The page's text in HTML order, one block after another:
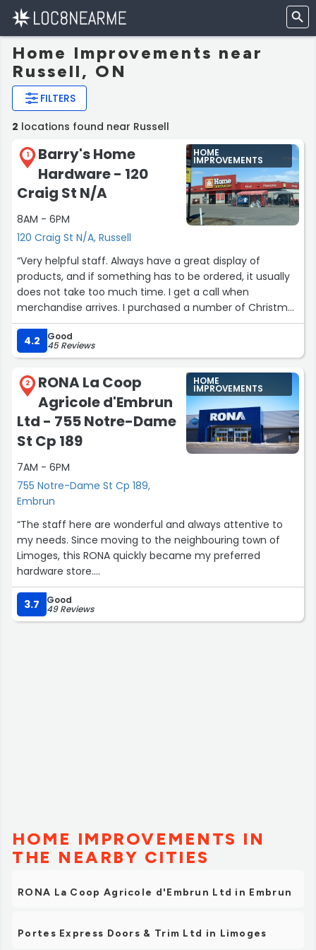
Home Improvements near
Russell, ON
FILTERS
2 locations found near Russell
1
Barry's Home
Hardware - 120
Craig St N/A
8AM - 6PM
120 Craig St N/A, Russell
HOME
IMPROVEMENTS
“Very helpful staff. Always have a great display of
products, and if something has to be ordered, it usually
does not take too much time. I get a call when
merchandise arrives. I purchased a number of Christmas
gifts there this past season and will do so again
Good sale prices”
4.2 Good
45 Reviews
2
RONA La Coop
Agricole d'Embrun
Ltd - 755 Notre-Dame
St Cp 189
7AM - 6PM
755 Notre-Dame St Cp 189,
Embrun
HOME
IMPROVEMENTS
“The staff here are wonderful and always attentive to
my needs. Since moving to the neighbouring town of
Limoges, this RONA quickly became my preferred
hardware store.
They have a large yard for lumber, stone, and other
building materials. They offer delivery on their products
for a few (waived over $1000).”
3.7 Good
49 Reviews
HOME IMPROVEMENTS IN
THE NEARBY CITIES
RONA La Coop Agricole d'Embrun Ltd in Embrun
Portes Express Doors & Trim Ltd in Limoges